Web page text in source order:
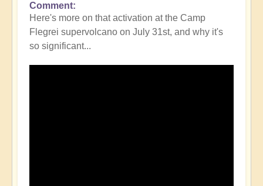
In
reply
to
Campi
Flegrei
Comment
Here's more on that activation at the Camp
Flegrei supervolcano on July 31st, and why it's
so significant...